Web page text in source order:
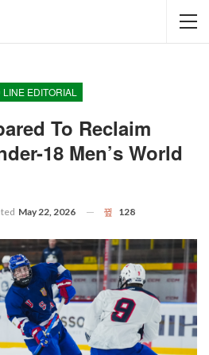
LINE EDITORIAL
To Reclaim
18 Men’s World
May 22, 2026 128